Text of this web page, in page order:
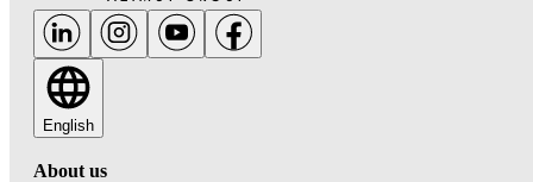
English
About us